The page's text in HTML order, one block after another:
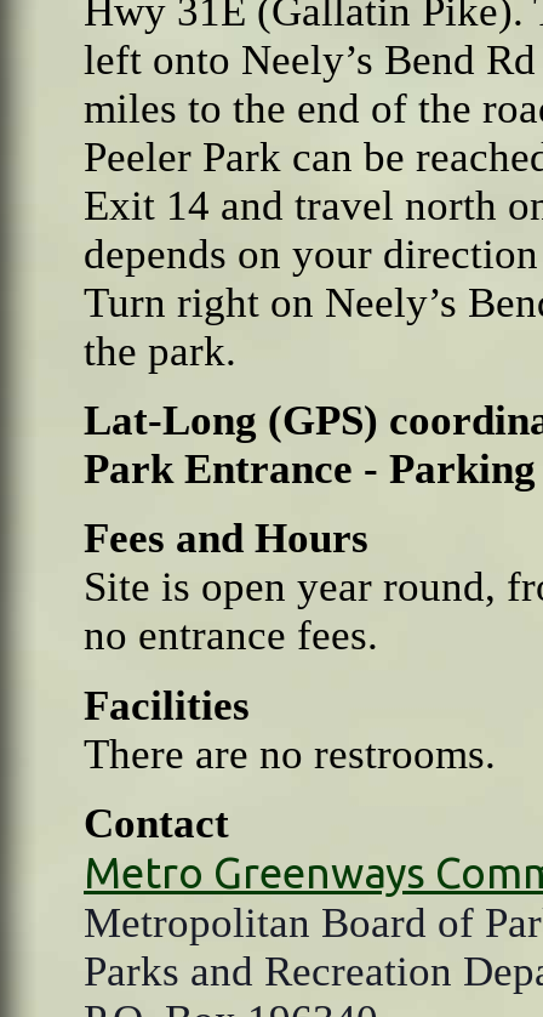
Hwy 31E (Gallatin Pike).
left onto Neely’s Bend
miles to the end of the
Peeler Park can be
Exit 14 and travel north
depends on your
Turn right on Neely’s
the park.
Lat-Long (GPS)
Park Entrance -
Fees and Hours
Site is open year round,
no entrance fees.
Facilities
There are no restrooms.
Contact
Metro Greenways
Metropolitan Board of
Parks and Recreation